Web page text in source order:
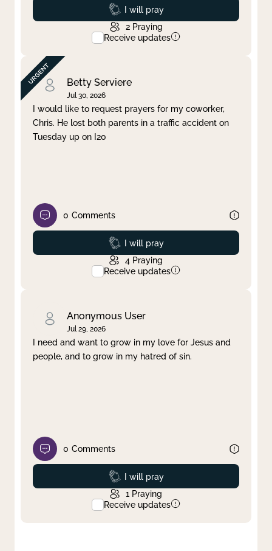
Prayed
I will pray
2 Praying
Receive updates
Betty Serviere
Jul 30, 2026
I would like to request prayers for my coworker,
Chris. He lost both parents in a traffic accident on
Tuesday up on I20
0 Comments
Prayed
I will pray
4 Praying
Receive updates
Anonymous User
Jul 29, 2026
I need and want to grow in my love for Jesus and
people, and to grow in my hatred of sin.
0 Comments
Prayed
I will pray
1 Praying
Receive updates